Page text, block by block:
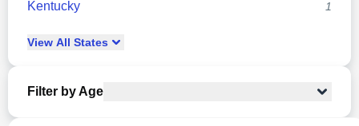
Kentucky 1
View All States
Filter by Age